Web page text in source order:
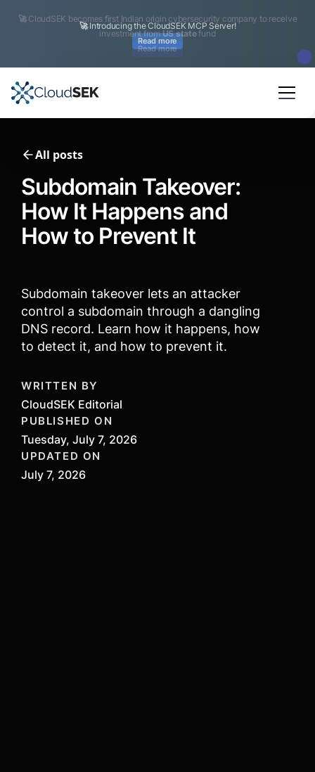
🚀 CloudSEK becomes first Indian origin cybersecurity company to receive
investment fromUS statefund
Read more
All posts
Subdomain Takeover:
How It Happens and
How to Prevent It
Subdomain takeover lets an attacker
control a subdomain through a dangling
DNS record. Learn how it happens, how
to detect it, and how to prevent it.
WRITTEN BY
CloudSEK Editorial
PUBLISHED ON
Tuesday, July 7, 2026
UPDATED ON
July 7, 2026